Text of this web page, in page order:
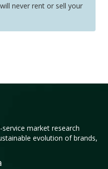
never rent or sell your
market research
evolution of brands,